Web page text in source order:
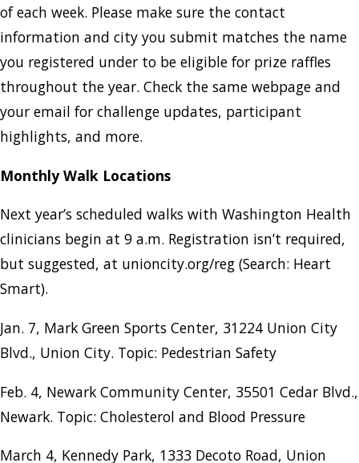
of each week. Please make sure the contact
information and city you submit matches the name
you registered under to be eligible for prize raffles
throughout the year. Check the same webpage and
your email for challenge updates, participant
highlights, and more.
Monthly Walk Locations
Next year’s scheduled walks with Washington Health
clinicians begin at 9 a.m. Registration isn’t required,
but suggested, at unioncity.org/reg (Search: Heart
Smart).
Jan. 7, Mark Green Sports Center, 31224 Union City
Blvd., Union City. Topic: Pedestrian Safety
Feb. 4, Newark Community Center, 35501 Cedar Blvd.,
Newark. Topic: Cholesterol and Blood Pressure
March 4, Kennedy Park, 1333 Decoto Road, Union